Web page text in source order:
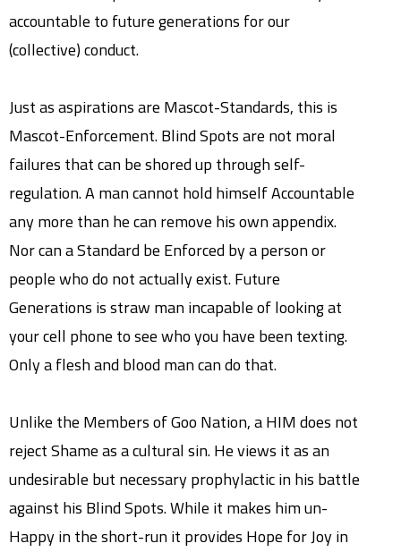
accountable to future generations for our
(collective) conduct.
Just as aspirations are Mascot-Standards, this is
Mascot-Enforcement. Blind Spots are not moral
failures that can be shored up through self-
regulation. A man cannot hold himself Accountable
any more than he can remove his own appendix.
Nor can a Standard be Enforced by a person or
people who do not actually exist. Future
Generations is straw man incapable of looking at
your cell phone to see who you have been texting.
Only a flesh and blood man can do that.
Unlike the Members of Goo Nation, a HIM does not
reject Shame as a cultural sin. He views it as an
undesirable but necessary prophylactic in his battle
against his Blind Spots. While it makes him un-
Happy in the short-run it provides Hope for Joy in